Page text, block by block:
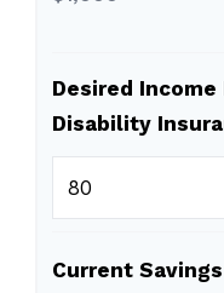
Desired
Disability
Current Savings